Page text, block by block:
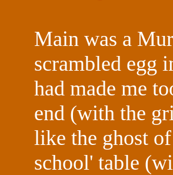
Main was a
scrambled egg
had made me
end (with the
like the ghost
school' table